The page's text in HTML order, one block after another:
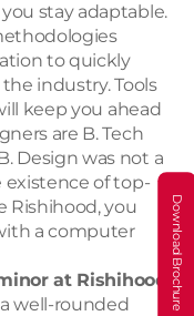
stay adaptable.
to quickly
industry. Tools
keep you ahead
are B. Tech
Design was not a
existence of top-
Rishihood, you
a computer
at Rishihood
well-rounded
Download Brochure